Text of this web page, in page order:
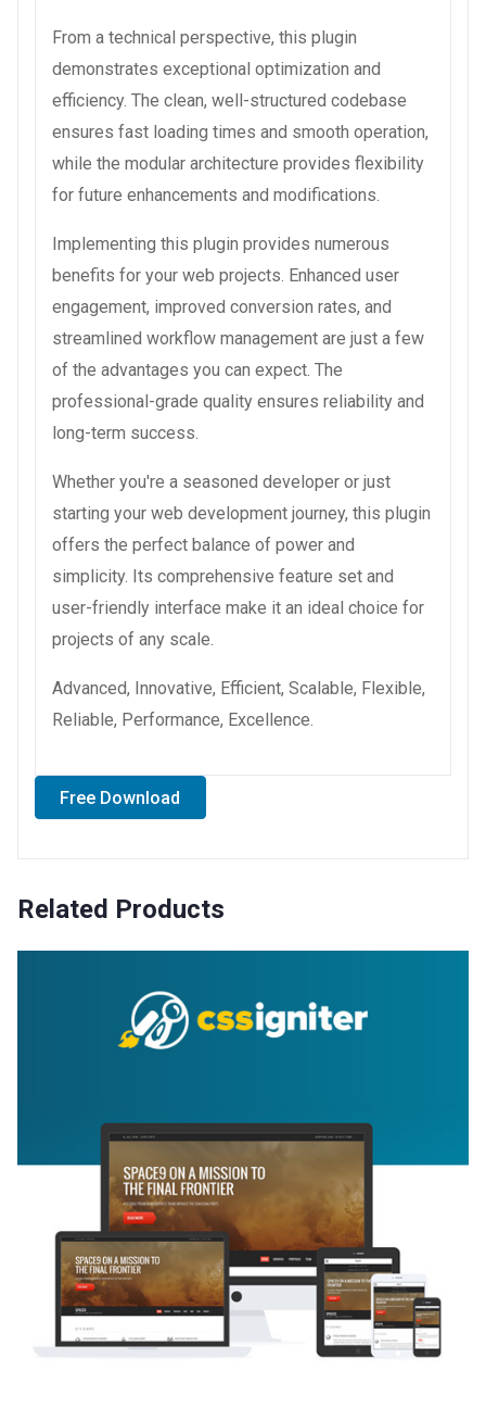
From a technical perspective, this plugin
demonstrates exceptional optimization and
efficiency. The clean, well-structured codebase
ensures fast loading times and smooth operation,
while the modular architecture provides flexibility
for future enhancements and modifications.
Implementing this plugin provides numerous
benefits for your web projects. Enhanced user
engagement, improved conversion rates, and
streamlined workflow management are just a few
of the advantages you can expect. The
professional-grade quality ensures reliability and
long-term success.
Whether you're a seasoned developer or just
starting your web development journey, this plugin
offers the perfect balance of power and
simplicity. Its comprehensive feature set and
user-friendly interface make it an ideal choice for
projects of any scale.
Advanced, Innovative, Efficient, Scalable, Flexible,
Reliable, Performance, Excellence.
Free Download
Related Products